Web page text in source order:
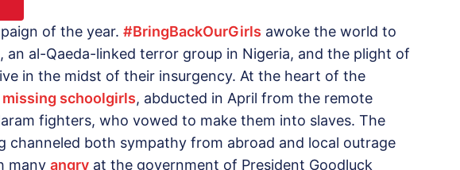
of the year. #BringBackOurGirls awoke the world to
an al-Qaeda-linked terror group in Nigeria, and the plight of
in the midst of their insurgency. At the heart of the
schoolgirls, abducted in April from the remote
fighters, who vowed to make them into slaves. The
channeled both sympathy from abroad and local outrage
many angry at the government of President Goodluck